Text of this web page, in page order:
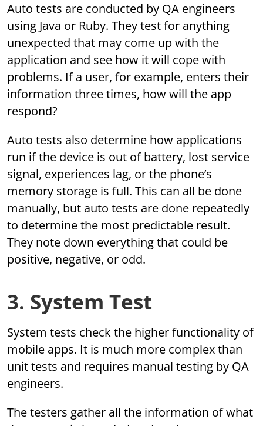
Auto tests are conducted by QA engineers
using Java or Ruby. They test for anything
unexpected that may come up with the
application and see how it will cope with
problems. If a user, for example, enters their
information three times, how will the app
respond?
Auto tests also determine how applications
run if the device is out of battery, lost service
signal, experiences lag, or the phone’s
memory storage is full. This can all be done
manually, but auto tests are done repeatedly
to determine the most predictable result.
They note down everything that could be
positive, negative, or odd.
3. System Test
System tests check the higher functionality of
mobile apps. It is much more complex than
unit tests and requires manual testing by QA
engineers.
The testers gather all the information of what